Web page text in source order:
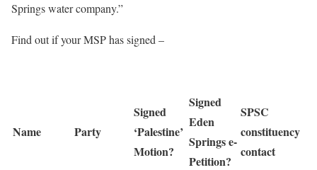
Springs water company.”
Find out if your MSP has signed –
Name Party
Signed
‘Palestine’
Motion?
Signed
Eden
Springs e-
Petition?
SPSC
constituency
contact